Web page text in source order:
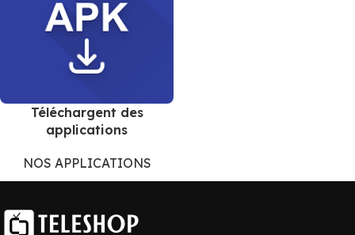
Téléchargent des
applications
NOS APPLICATIONS